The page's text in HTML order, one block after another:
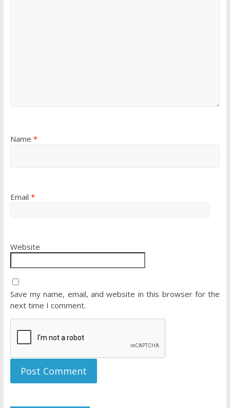
Name *
Email *
Website
Save my name, email, and website in this browser for the
next time I comment.